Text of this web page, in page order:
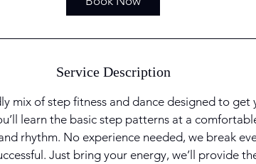
Service Description
mix of step fitness and dance designed to get
learn the basic step patterns at a
rhythm. No experience needed, we break
Just bring your energy, we’ll provide